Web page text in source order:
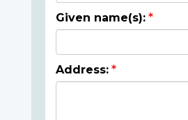
Given name(s):
Address: